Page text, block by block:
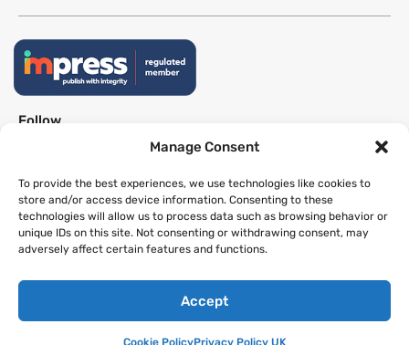
Manage Consent
To provide the best experiences, we use technologies like cookies to
store and/or access device information. Consenting to these
technologies will allow us to process data such as browsing behavior or
unique IDs on this site. Not consenting or withdrawing consent, may
adversely affect certain features and functions.
Accept
Cookie PolicyPrivacy Policy UK
Follow
This site uses a Google Translate plug-in to make its content accessible
in multiple languages; however, we cannot guarantee the accuracy or